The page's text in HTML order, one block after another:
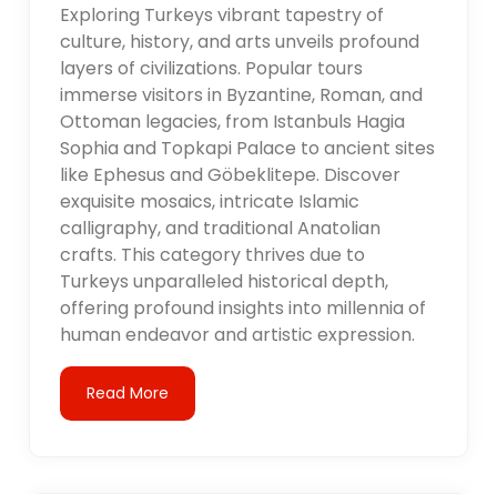
Exploring Turkeys vibrant tapestry of
culture, history, and arts unveils profound
layers of civilizations. Popular tours
immerse visitors in Byzantine, Roman, and
Ottoman legacies, from Istanbuls Hagia
Sophia and Topkapi Palace to ancient sites
like Ephesus and Göbeklitepe. Discover
exquisite mosaics, intricate Islamic
calligraphy, and traditional Anatolian
crafts. This category thrives due to
Turkeys unparalleled historical depth,
offering profound insights into millennia of
human endeavor and artistic expression.
Read More